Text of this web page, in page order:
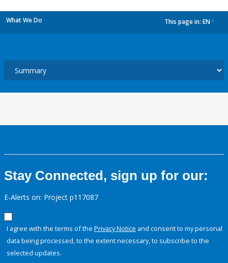
What We Do This page in: EN
Stay Connected, sign up for our:
E-Alerts on: Project p117087
I agree with the terms of the Privacy Notice and consent to my personal
data being processed, to the extent necessary, to subscribe to the
selected updates.